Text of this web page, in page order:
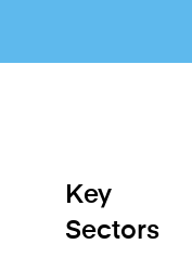
Key
Sectors